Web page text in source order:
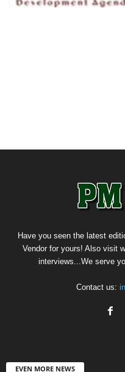
Have you seen the latest
Vendor for yours! Also visit
interviews...We serve
Contact us:
EVEN MORE NEWS